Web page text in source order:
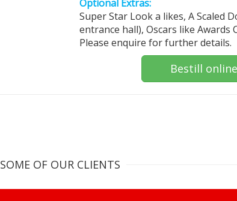
Optional Extras:
Super Star Look a likes, A Scaled
entrance hall), Oscars like Awards
Please enquire for further details.
Bestill online
SOME OF OUR CLIENTS